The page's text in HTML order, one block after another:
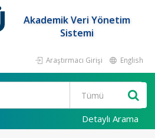
Akademik Veri Yönetim
Sistemi
Araştırmacı Girişi English
Detaylı Arama